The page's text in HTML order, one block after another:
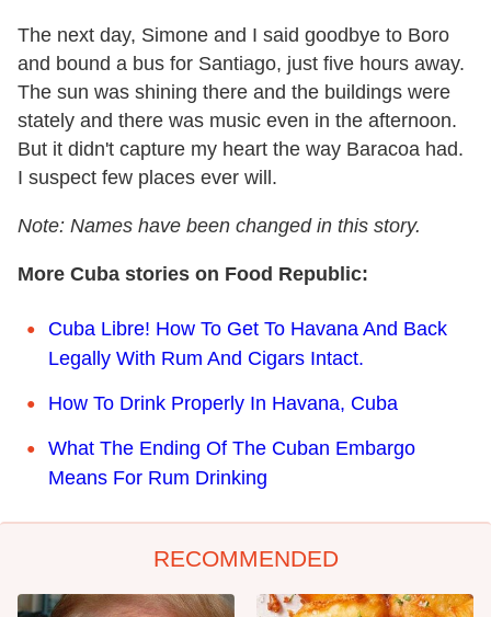
The next day, Simone and I said goodbye to Boro
and bound a bus for Santiago, just five hours away.
The sun was shining there and the buildings were
stately and there was music even in the afternoon.
But it didn't capture my heart the way Baracoa had.
I suspect few places ever will.
Note: Names have been changed in this story.
More Cuba stories on Food Republic:
Cuba Libre! How To Get To Havana And Back
Legally With Rum And Cigars Intact.
How To Drink Properly In Havana, Cuba
What The Ending Of The Cuban Embargo
Means For Rum Drinking
RECOMMENDED